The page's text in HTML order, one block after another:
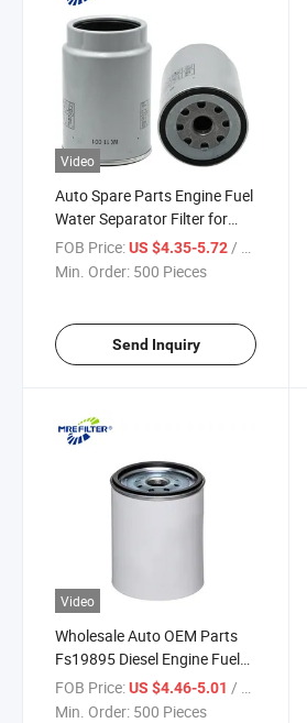
Video
Auto Spare Parts Engine Fuel
Water Separator Filter for
Renault Trucks Wk11001X
FOB Price:US $4.35-5.72/ Piece
Min. Order: 500 Pieces
Send Inquiry
Video
Wholesale Auto OEM Parts
Fs19895 Diesel Engine Fuel
Filter for Renault Truck
7420591256
FOB Price:US $4.46-5.01 / Piece
Min. Order: 500 Pieces